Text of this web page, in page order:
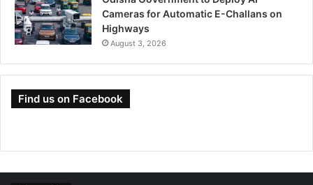
Cameras for Automatic E-Challans on
Highways
August 3, 2026
Find us on Facebook